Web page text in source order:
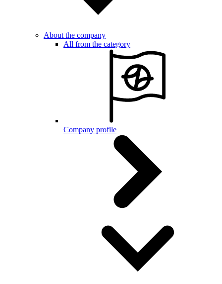
About the company
All from the category
Company profile